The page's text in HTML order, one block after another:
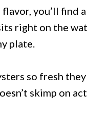
you’ll find
right on the
plate.
so fresh
skimp on